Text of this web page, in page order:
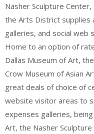
Nasher Sculpture
the Arts District supplies
galleries, and social web
Home to an option of
Dallas Museum of Art,
Crow Museum of Asian
great deals of choice of
website visitor areas to
expenses galleries,
Art, the Nasher